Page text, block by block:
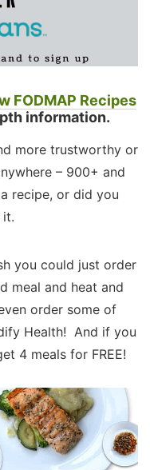
FODMAP Recipes
information.
more trustworthy or
– 900+ and
recipe, or did you
it.
you could just order
meal and heat and
order some of
Health! And if you
4 meals for FREE!